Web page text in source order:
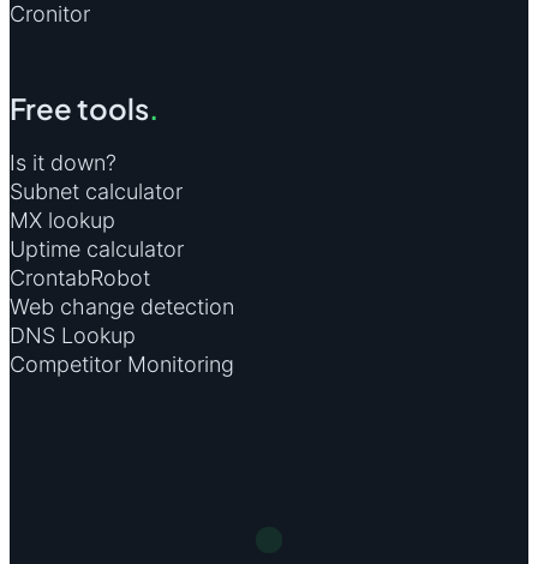
Cronitor
Free tools.
Is it down?
Subnet calculator
MX lookup
Uptime calculator
CrontabRobot
Web change detection
DNS Lookup
Competitor Monitoring